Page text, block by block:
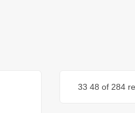
33 48 of 284